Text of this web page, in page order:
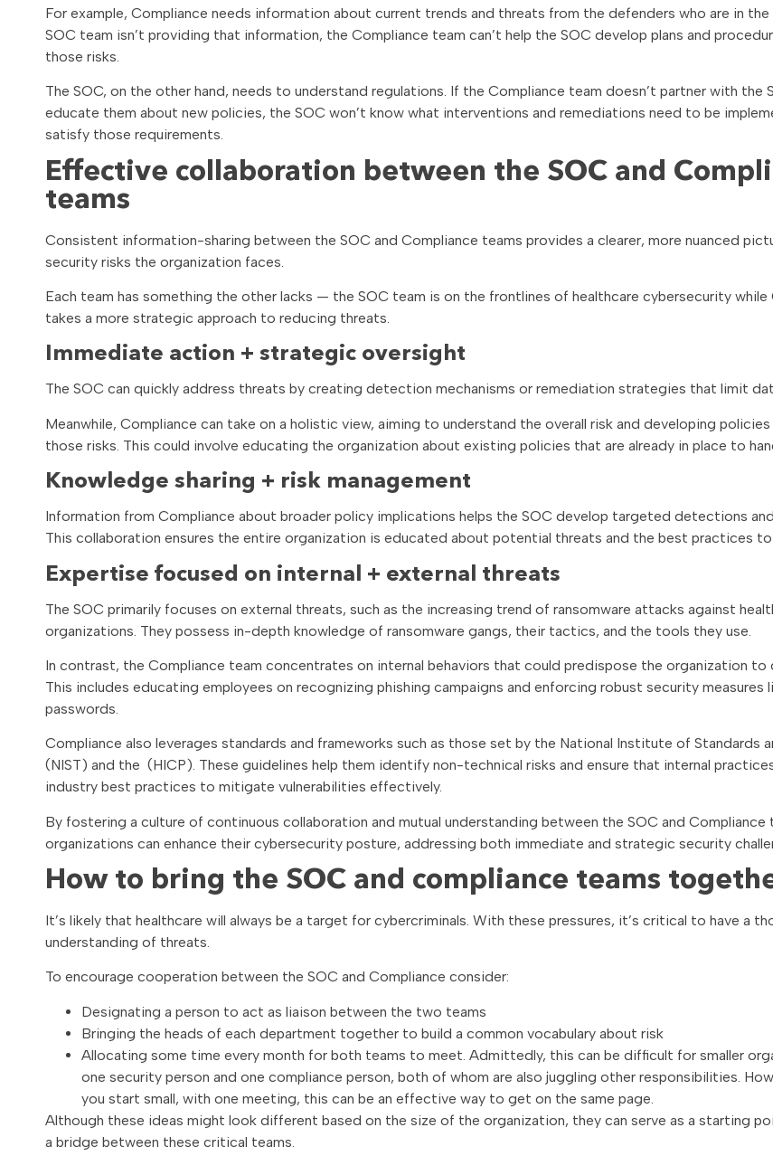
For example, Compliance needs information about current trends and threats from the defenders who are in
SOC team isn’t providing that information, the Compliance team can’t help the SOC develop plans and
those risks.
The SOC, on the other hand, needs to understand regulations. If the Compliance team doesn’t partner with the
educate them about new policies, the SOC won’t know what interventions and remediations need to be
satisfy those requirements.
Effective collaboration between the SOC and
teams
Consistent information-sharing between the SOC and Compliance teams provides a clearer, more nuanced
security risks the organization faces.
Each team has something the other lacks — the SOC team is on the frontlines of healthcare cybersecurity while
takes a more strategic approach to reducing threats.
Immediate action + strategic oversight
The SOC can quickly address threats by creating detection mechanisms or remediation strategies that limit
Meanwhile, Compliance can take on a holistic view, aiming to understand the overall risk and developing
those risks. This could involve educating the organization about existing policies that are already in place to
Knowledge sharing + risk management
Information from Compliance about broader policy implications helps the SOC develop targeted detections
This collaboration ensures the entire organization is educated about potential threats and the best practices
Expertise focused on internal + external threats
The SOC primarily focuses on external threats, such as the increasing trend of ransomware attacks against
organizations. They possess in-depth knowledge of ransomware gangs, their tactics, and the tools they use.
In contrast, the Compliance team concentrates on internal behaviors that could predispose the organization to
This includes educating employees on recognizing phishing campaigns and enforcing robust security measures
passwords.
Compliance also leverages standards and frameworks such as those set by the National Institute of Standards
(NIST) and the (HICP). These guidelines help them identify non-technical risks and ensure that internal
industry best practices to mitigate vulnerabilities effectively.
By fostering a culture of continuous collaboration and mutual understanding between the SOC and Compliance
organizations can enhance their cybersecurity posture, addressing both immediate and strategic security
How to bring the SOC and compliance teams
It’s likely that healthcare will always be a target for cybercriminals. With these pressures, it’s critical to have a
understanding of threats.
To encourage cooperation between the SOC and Compliance consider:
Designating a person to act as liaison between the two teams
Bringing the heads of each department together to build a common vocabulary about risk
Allocating some time every month for both teams to meet. Admittedly, this can be difficult for smaller
one security person and one compliance person, both of whom are also juggling other responsibilities.
you start small, with one meeting, this can be an effective way to get on the same page.
Although these ideas might look different based on the size of the organization, they can serve as a starting
a bridge between these critical teams.